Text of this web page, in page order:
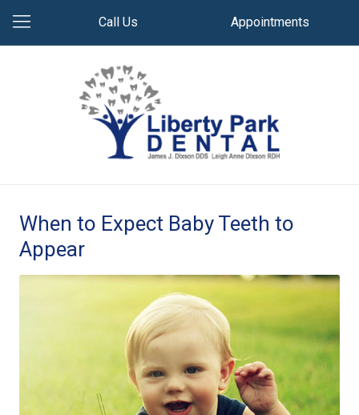
Call Us Appointments
When to Expect Baby Teeth to
Appear